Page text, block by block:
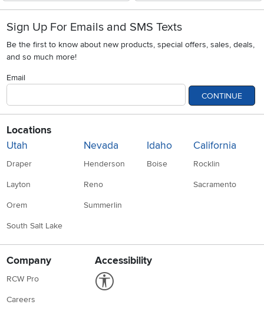
Sign Up For Emails and SMS Texts
Be the first to know about new products, special offers, sales, deals,
and so much more!
Email
CONTINUE
Locations
Utah
Draper
Layton
Orem
South Salt Lake
Nevada
Henderson
Reno
Summerlin
Idaho
Boise
California
Rocklin
Sacramento
Company
RCW Pro
Careers
Accessibility